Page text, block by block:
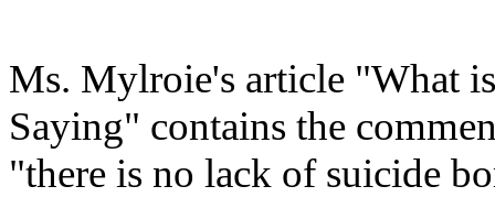
Ms. Mylroie's article "What
Saying" contains the
"there is no lack of suicide